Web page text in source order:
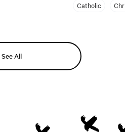
Catholic
See All